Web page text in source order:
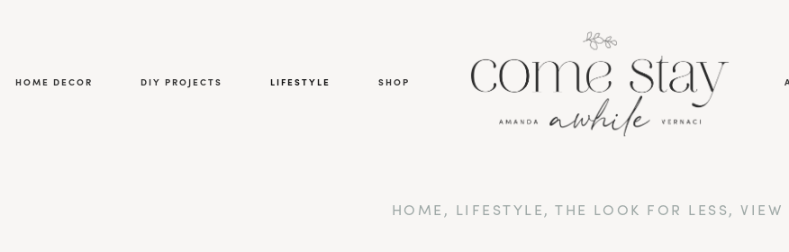
HOME DECOR DIY PROJECTS LIFESTYLE SHOP
HOME , LIFESTYLE,THE LOOK FOR LESS,VIEW